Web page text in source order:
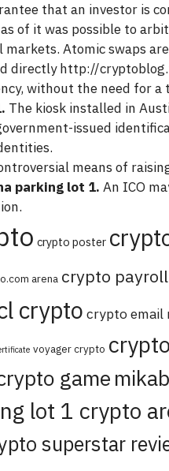
that an investor is
of it was possible to
Atomic swaps
directlyhttp://
without the need for a
The kiosk installed in
issued
means of
parking lot 1. An ICO
crypto poster
arena crypto payroll
crypto crypto email
voyager crypto
game
lot 1 crypto
superstar